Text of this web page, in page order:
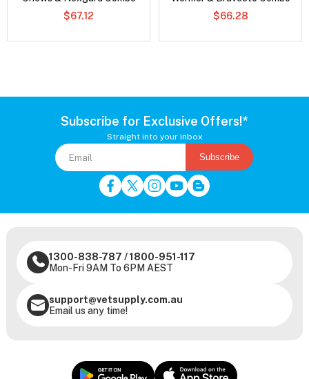
$67.12
$66.28
Subscribe for Exclusive Offers!*
Straight into your inbox
Subscribe
1300-838-787 /1800-951-117
Mon-Fri 9AM To 6PM AEST
support@vetsupply.com.au
Email us any time!